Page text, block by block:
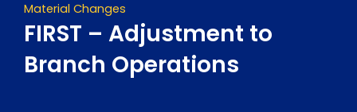
Material Changes
FIRST – Adjustment to
Branch Operations